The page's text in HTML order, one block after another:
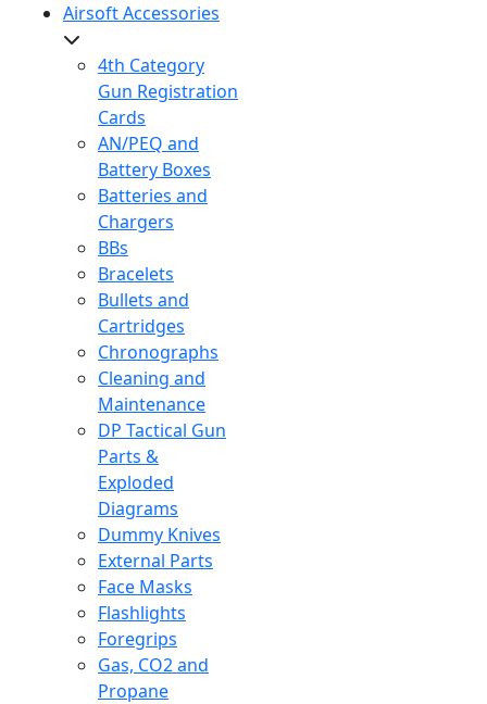
Airsoft Accessories
4th Category
Gun Registration
Cards
AN/PEQ and
Battery Boxes
Batteries and
Chargers
BBs
Bracelets
Bullets and
Cartridges
Chronographs
Cleaning and
Maintenance
DP Tactical Gun
Parts &
Exploded
Diagrams
Dummy Knives
External Parts
Face Masks
Flashlights
Foregrips
Gas, CO2 and
Propane